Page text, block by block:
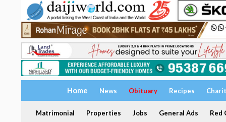
Home News Obituary Recipes
Matrimonial Properties Jobs General Ads Red